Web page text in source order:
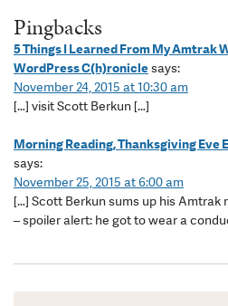
Pingbacks
5 Things I Learned From My Amtrak
WordPress C(h)roniclesays:
November 24, 2015 at 10:30 am
[…] visit Scott Berkun […]
Morning Reading, Thanksgiving Eve
says:
November 25, 2015 at 6:00 am
[…] Scott Berkun sums up his
– spoiler alert: he got to wear a